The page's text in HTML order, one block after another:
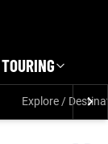
TOURING
Explore /